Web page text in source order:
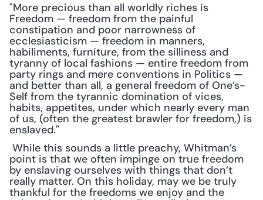
"More precious than all worldly riches is
Freedom — freedom from the painful
constipation and poor narrowness of
ecclesiasticism — freedom in manners,
habiliments, furniture, from the silliness and
tyranny of local fashions — entire freedom from
party rings and mere conventions in Politics —
and better than all, a general freedom of One’s-
Self from the tyrannic domination of vices,
habits, appetites, under which nearly every man
of us, (often the greatest brawler for freedom,) is
enslaved."
point is that we often impinge on true freedom
by enslaving ourselves with things that don’t
really matter. On this holiday, may we be truly
thankful for the freedoms we enjoy and the